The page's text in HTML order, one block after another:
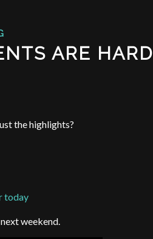
ARE HARD
the highlights?
today
weekend.